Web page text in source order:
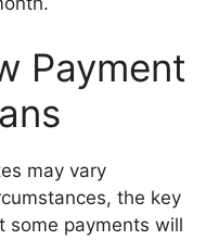
Payment
may vary
the key
some payments will